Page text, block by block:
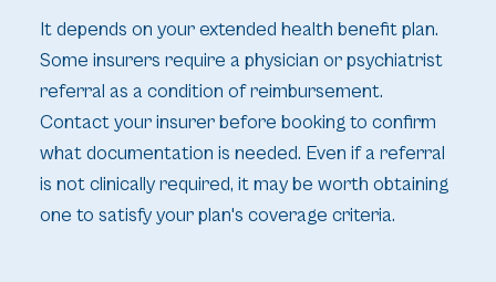
It depends on your extended health benefit plan.
Some insurers require a physician or psychiatrist
referral as a condition of reimbursement.
Contact your insurer before booking to confirm
what documentation is needed. Even if a referral
is not clinically required, it may be worth obtaining
one to satisfy your plan's coverage criteria.